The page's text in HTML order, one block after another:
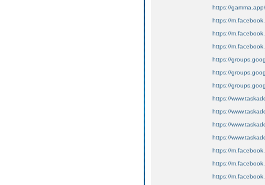
https://
https://
https://
https://
https://
https://
https://
https://
https://
https://
https://
https://
https://
https://